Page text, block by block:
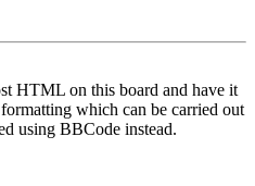
HTML on this board and have it
which can be carried out
using BBCode instead.